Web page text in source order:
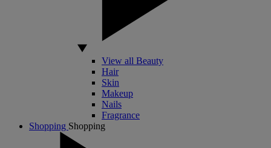
View all Beauty
Hair
Skin
Makeup
Nails
Fragrance
Shopping Shopping